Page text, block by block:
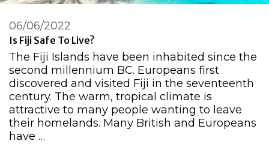
Is Fiji Safe To Live?
06/06/2022
The Fiji Islands have been inhabited since the
second millennium BC. Europeans first
discovered and visited Fiji in the seventeenth
century. The warm, tropical climate is
attractive to many people wanting to leave
their homelands. Many British and Europeans
have …